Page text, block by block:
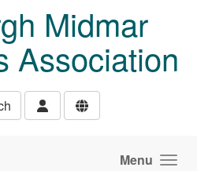
Midmar
Association
Menu